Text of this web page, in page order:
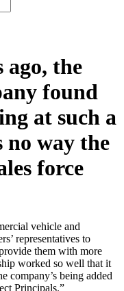
ago, the
found
at such a
no way the
force
vehicle and
representatives to
them with more
worked so well that it
company’s being added
Principals.”